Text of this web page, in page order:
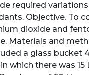
required
Objective. To
dioxide and
Materials and
a glass bucket
which there was 15